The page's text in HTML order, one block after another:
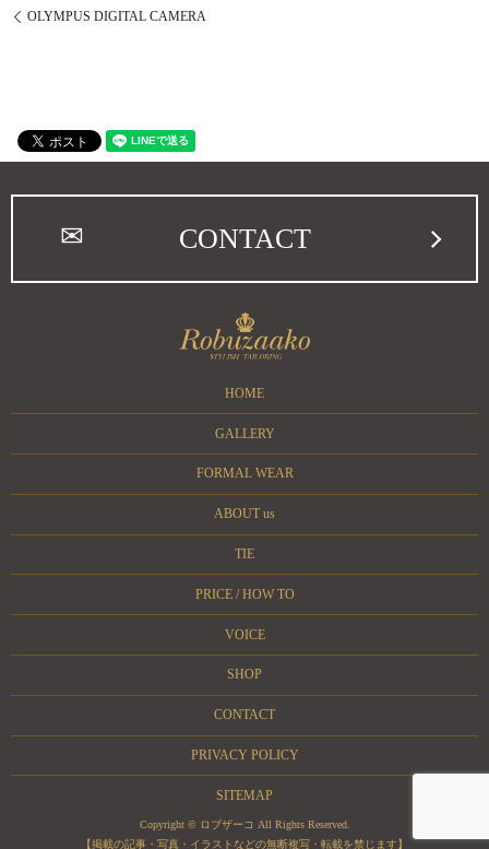
OLYMPUS DIGITAL CAMERA
CONTACT
HOME
GALLERY
FORMAL WEAR
ABOUT us
TIE
PRICE / HOW TO
VOICE
SHOP
CONTACT
PRIVACY POLICY
SITEMAP
Copyright © ロブザーコ All Rights Reserved.
【掲載の記事・写真・イラストなどの無断複写・転載を禁じます】